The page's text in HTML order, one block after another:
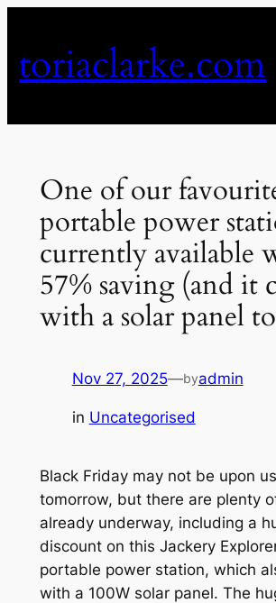
content
toriaclarke.com
One of our
portable power
currently available
57% saving (and it
with a solar panel
Nov 27, 2025—byadmin
in Uncategorised
Black Friday may not be upon
tomorrow, but there are plenty
already underway, including a
discount on this Jackery
portable power station, which
with a 100W solar panel. The